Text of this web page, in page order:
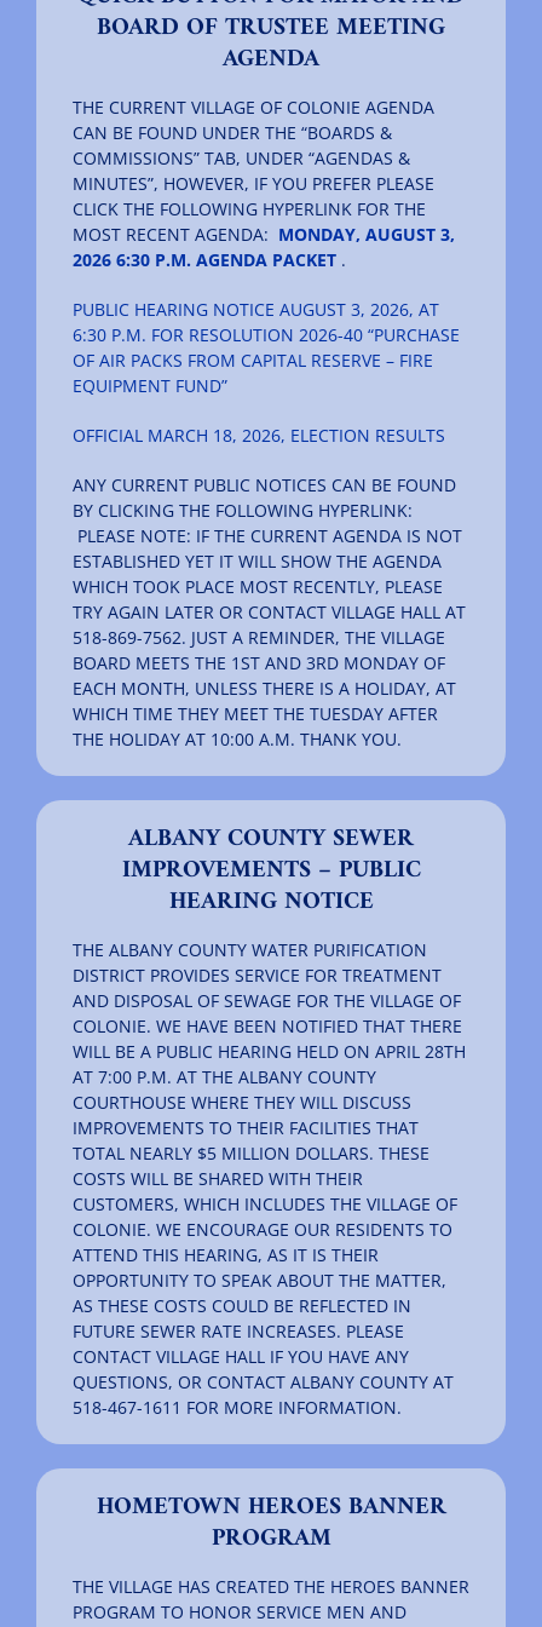
The Villager
Permits & Forms
MS4
Community Links
BOARD OF TRUSTEE MEETING
AGENDA
THE CURRENT VILLAGE OF COLONIE AGENDA
CAN BE FOUND UNDER THE “BOARDS &
COMMISSIONS” TAB, UNDER “AGENDAS &
MINUTES”, HOWEVER, IF YOU PREFER PLEASE
CLICK THE FOLLOWING HYPERLINK FOR THE
MOST RECENT AGENDA: MONDAY, AUGUST 3,
2026 6:30 P.M. AGENDA PACKET .
PUBLIC HEARING NOTICE AUGUST 3, 2026, AT
6:30 P.M. FOR RESOLUTION 2026-40 “PURCHASE
OF AIR PACKS FROM CAPITAL RESERVE – FIRE
EQUIPMENT FUND”
OFFICIAL MARCH 18, 2026, ELECTION RESULTS
ANY CURRENT PUBLIC NOTICES CAN BE FOUND
BY CLICKING THE FOLLOWING HYPERLINK:
PLEASE NOTE: IF THE CURRENT AGENDA IS NOT
ESTABLISHED YET IT WILL SHOW THE AGENDA
WHICH TOOK PLACE MOST RECENTLY, PLEASE
TRY AGAIN LATER OR CONTACT VILLAGE HALL AT
518-869-7562. JUST A REMINDER, THE VILLAGE
BOARD MEETS THE 1ST AND 3RD MONDAY OF
EACH MONTH, UNLESS THERE IS A HOLIDAY, AT
WHICH TIME THEY MEET THE TUESDAY AFTER
THE HOLIDAY AT 10:00 A.M. THANK YOU.
ALBANY COUNTY SEWER
IMPROVEMENTS – PUBLIC
HEARING NOTICE
THE ALBANY COUNTY WATER PURIFICATION
DISTRICT PROVIDES SERVICE FOR TREATMENT
AND DISPOSAL OF SEWAGE FOR THE VILLAGE OF
COLONIE. WE HAVE BEEN NOTIFIED THAT THERE
WILL BE A PUBLIC HEARING HELD ON APRIL 28TH
AT 7:00 P.M. AT THE ALBANY COUNTY
COURTHOUSE WHERE THEY WILL DISCUSS
IMPROVEMENTS TO THEIR FACILITIES THAT
TOTAL NEARLY $5 MILLION DOLLARS. THESE
COSTS WILL BE SHARED WITH THEIR
CUSTOMERS, WHICH INCLUDES THE VILLAGE OF
COLONIE. WE ENCOURAGE OUR RESIDENTS TO
ATTEND THIS HEARING, AS IT IS THEIR
OPPORTUNITY TO SPEAK ABOUT THE MATTER,
AS THESE COSTS COULD BE REFLECTED IN
FUTURE SEWER RATE INCREASES. PLEASE
CONTACT VILLAGE HALL IF YOU HAVE ANY
QUESTIONS, OR CONTACT ALBANY COUNTY AT
518-467-1611 FOR MORE INFORMATION.
HOMETOWN HEROES BANNER
PROGRAM
THE VILLAGE HAS CREATED THE HEROES BANNER
PROGRAM TO HONOR SERVICE MEN AND